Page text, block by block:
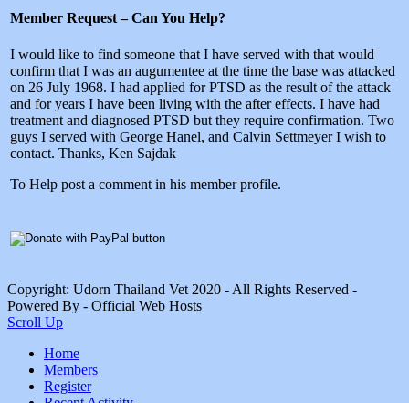
Member Request – Can You Help?
I would like to find someone that I have served with that would
confirm that I was an augumentee at the time the base was attacked
on 26 July 1968. I had applied for PTSD as the result of the attack
and for years I have been living with the after effects. I have had
treatment and diagnosed PTSD but they require confirmation. Two
guys I served with George Hanel, and Calvin Settmeyer I wish to
contact. Thanks, Ken Sajdak
To Help post a comment in his member profile.
Copyright: Udorn Thailand Vet 2020 - All Rights Reserved -
Powered By - Official Web Hosts
Scroll Up
Home
Members
Register